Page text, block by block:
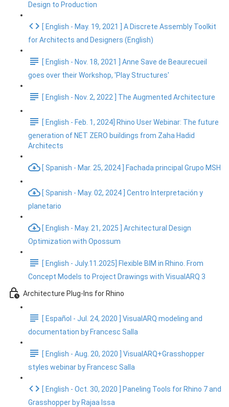
Design to Production
[ English - May. 19, 2021 ] A Discrete Assembly Toolkit
for Architects and Designers (English)
[ English - Nov. 18, 2021 ] Anne Save de Beaurecueil
goes over their Workshop, 'Play Structures'
[ English - Nov. 2, 2022 ] The Augmented Architecture
[ English - Feb. 1, 2024] Rhino User Webinar: The future
generation of NET ZERO buildings from Zaha Hadid
Architects
[ Spanish - Mar. 25, 2024 ] Fachada principal Grupo MSH
[ Spanish - May. 02, 2024 ] Centro Interpretación y
planetario
[ English - May. 21, 2025 ] Architectural Design
Optimization with Opossum
[ English - July.11.2025] Flexible BIM in Rhino. From
Concept Models to Project Drawings with VisualARQ 3
Architecture Plug-Ins for Rhino
[ Español - Jul. 24, 2020 ] VisualARQ modeling and
documentation by Francesc Salla
[ English - Aug. 20, 2020 ] VisualARQ+Grasshopper
styles webinar by Francesc Salla
[ English - Oct. 30, 2020 ] Paneling Tools for Rhino 7 and
Grasshopper by Rajaa Issa